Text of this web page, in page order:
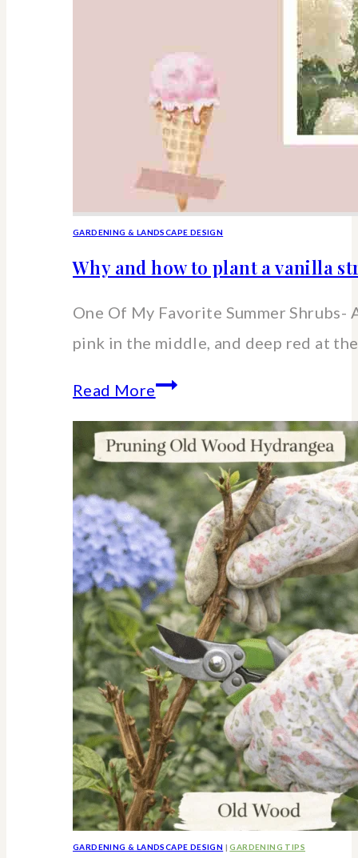
GARDENING & LANDSCAPE DESIGN
Why and how to plant a vanilla
One Of My Favorite Summer
pink in the middle, and deep red at
Read MoreWhy
and
how
to
plant
a
vanilla
strawberry
hydrangea
shrub
GARDENING & LANDSCAPE DESIGN |GARDENING TIPS